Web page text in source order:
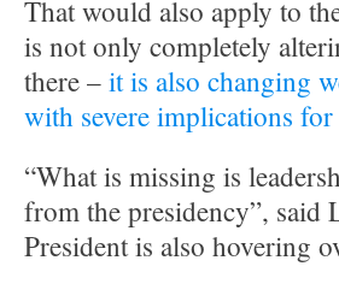
That would also apply to
is not only completely
there –it is also changing
with severe implications
“What is missing is
from the presidency”, said
President is also hovering